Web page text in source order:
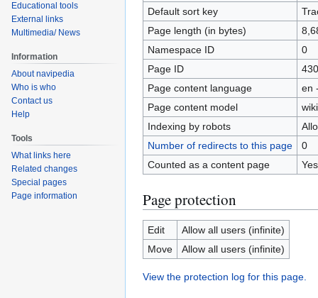
Default sort key
Page length (in bytes)
Namespace ID
0
Page ID
430
Page content language
en
Page content model
Indexing by robots
Number of redirects to this page
0
Counted as a content page
Yes
Page protection
Edit
Allow all users (infinite)
Move
Allow all users (infinite)
View the protection log for this page.
Educational tools
External links
Multimedia/ News
Information
About navipedia
Who is who
Contact us
Help
Tools
What links here
Related changes
Special pages
Page information